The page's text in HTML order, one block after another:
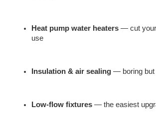
Heat pump water heaters — cut your
use
Insulation & air sealing — boring but
Low-flow fixtures — the easiest